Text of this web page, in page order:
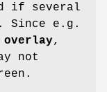
if several
Since e.g.
overlay,
not